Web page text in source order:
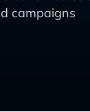
campaigns